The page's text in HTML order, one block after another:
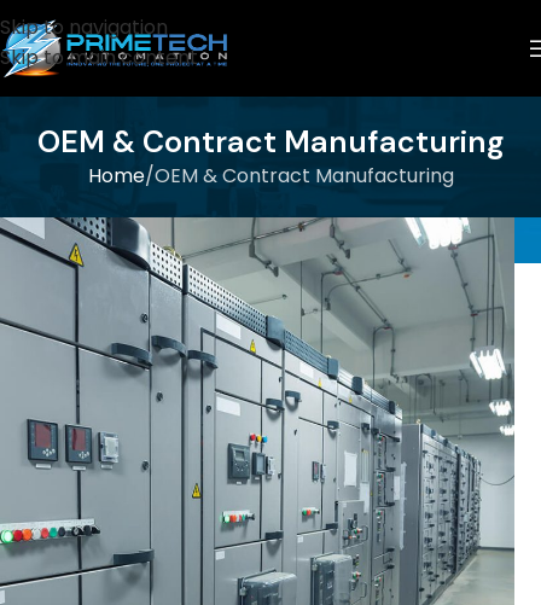
Skip to navigation
Skip to main content
OEM & Contract Manufacturing
Home OEM & Contract Manufacturing